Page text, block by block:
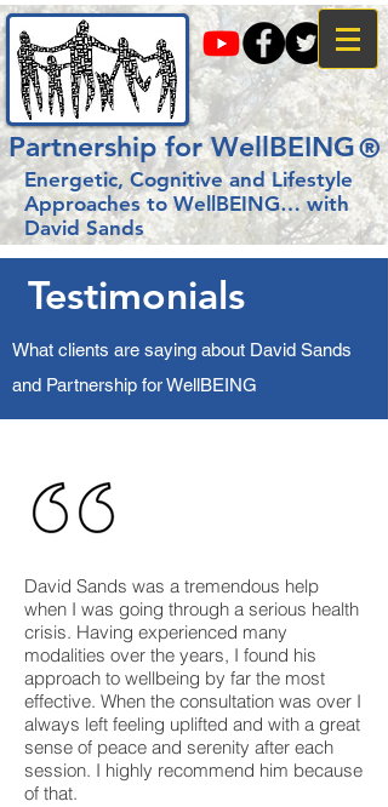
Partnership for WellBEING®
Energetic, Cognitive and Lifestyle
Approaches to WellBEING…with
David Sands
Testimonials
What clients are saying about David Sands
and Partnership for WellBEING
David Sands was a tremendous help
when I was going through a serious health
crisis. Having experienced many
modalities over the years, I found his
approach to wellbeing by far the most
effective. When the consultation was over I
always left feeling uplifted and with a great
sense of peace and serenity after each
session. I highly recommend him because
of that.